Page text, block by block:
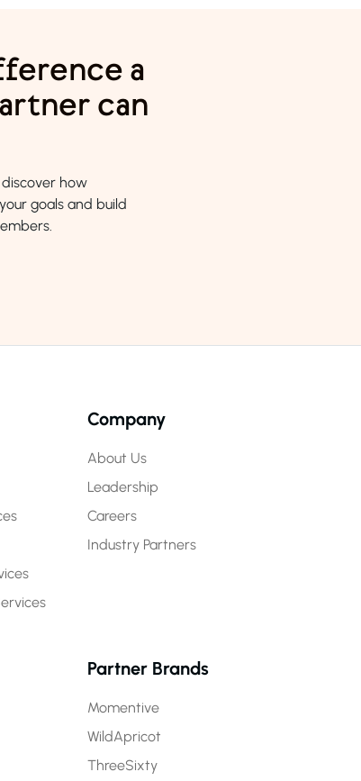
a
can
how
goals and build
Company
About Us
Leadership
Careers
Industry Partners
Partner Brands
Momentive
WildApricot
ThreeSixty